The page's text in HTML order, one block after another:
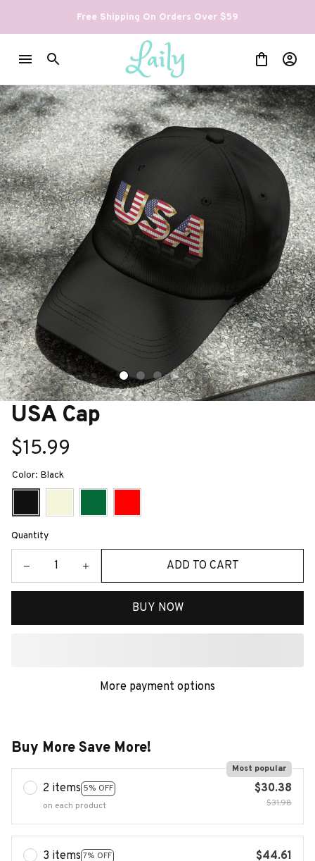
Free Shipping On Orders Over $59
USA Cap
$15.99
Color: Black
Quantity
ADD TO CART
BUY NOW
More payment options
Buy More Save More!
2 items 5% OFF
Most popular
on each product
$30.38
$31.98
3 items 7% OFF
$44.61